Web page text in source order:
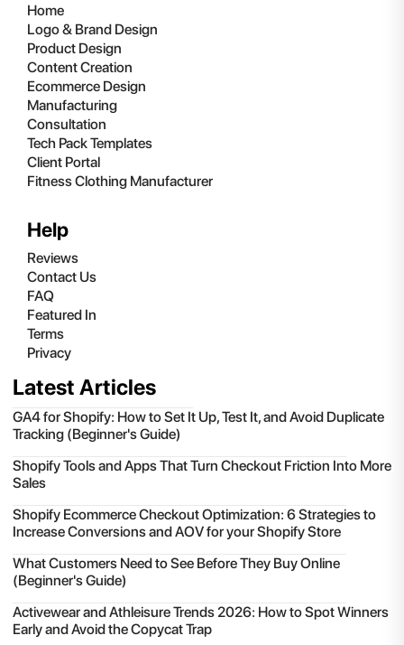
Home
Logo & Brand Design
Product Design
Content Creation
Ecommerce Design
Manufacturing
Consultation
Tech Pack Templates
Client Portal
Fitness Clothing Manufacturer
Help
Reviews
Contact Us
FAQ
Featured In
Terms
Privacy
Latest Articles
GA4 for Shopify: How to Set It Up, Test It, and Avoid Duplicate
Tracking (Beginner's Guide)
Shopify Tools and Apps That Turn Checkout Friction Into More
Sales
Shopify Ecommerce Checkout Optimization: 6 Strategies to
Increase Conversions and AOV for your Shopify Store
What Customers Need to See Before They Buy Online
(Beginner's Guide)
Activewear and Athleisure Trends 2026: How to Spot Winners
Early and Avoid the Copycat Trap